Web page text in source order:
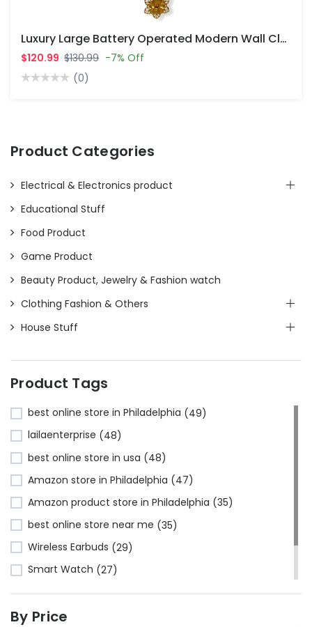
Luxury Large Battery Operated Modern Wall Clocks For Living Room Decor
$120.99 $130.99 -7% Off
(0)
Product Categories
Electrical & Electronics product
Educational Stuff
Food Product
Game Product
Beauty Product, Jewelry & Fashion watch
Clothing Fashion & Others
House Stuff
Product Tags
best online store in Philadelphia (49)
lailaenterprise (48)
best online store in usa (48)
Amazon store in Philadelphia (47)
Amazon product store in Philadelphia (35)
best online store near me (35)
Wireless Earbuds (29)
Smart Watch (27)
Bluetooth Headphones(24)
Amazon store near me
By Price